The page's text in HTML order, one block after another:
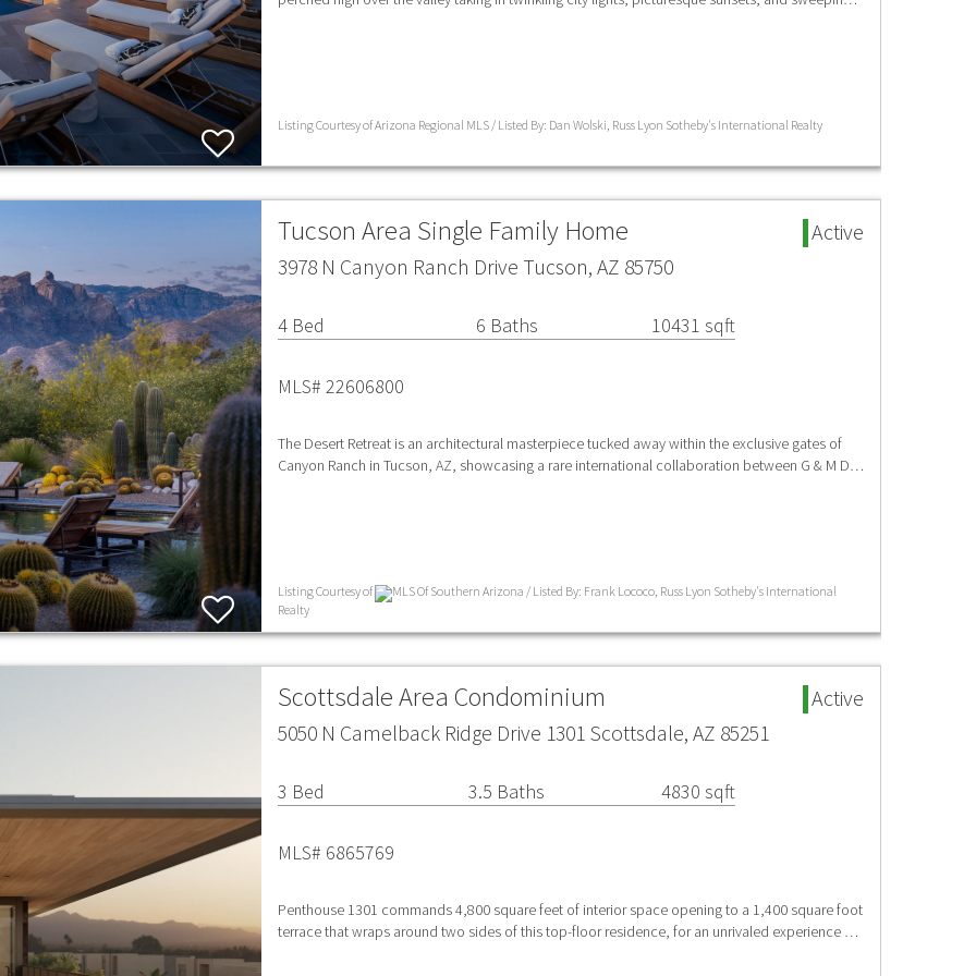
Listing Courtesy of Arizona Regional MLS / Listed By: Dan Wolski, Russ Lyon Sotheby's International Realty
Tucson Area Single Family Home Active
3978 N Canyon Ranch Drive Tucson, AZ 85750
4 Bed 6 Baths 10431 sqft
MLS# 22606800
The Desert Retreat is an architectural masterpiece tucked away within the exclusive gates of
Canyon Ranch in Tucson, AZ, showcasing a rare international collaboration between G & M D…
Listing Courtesy of
MLS Of Southern Arizona / Listed By: Frank Lococo, Russ Lyon Sotheby's International
Realty
Scottsdale Area Condominium Active
5050 N Camelback Ridge Drive 1301 Scottsdale, AZ 85251
3 Bed 3.5 Baths 4830 sqft
MLS# 6865769
Penthouse 1301 commands 4,800 square feet of interior space opening to a 1,400 square foot
terrace that wraps around two sides of this top-floor residence, for an unrivaled experience …